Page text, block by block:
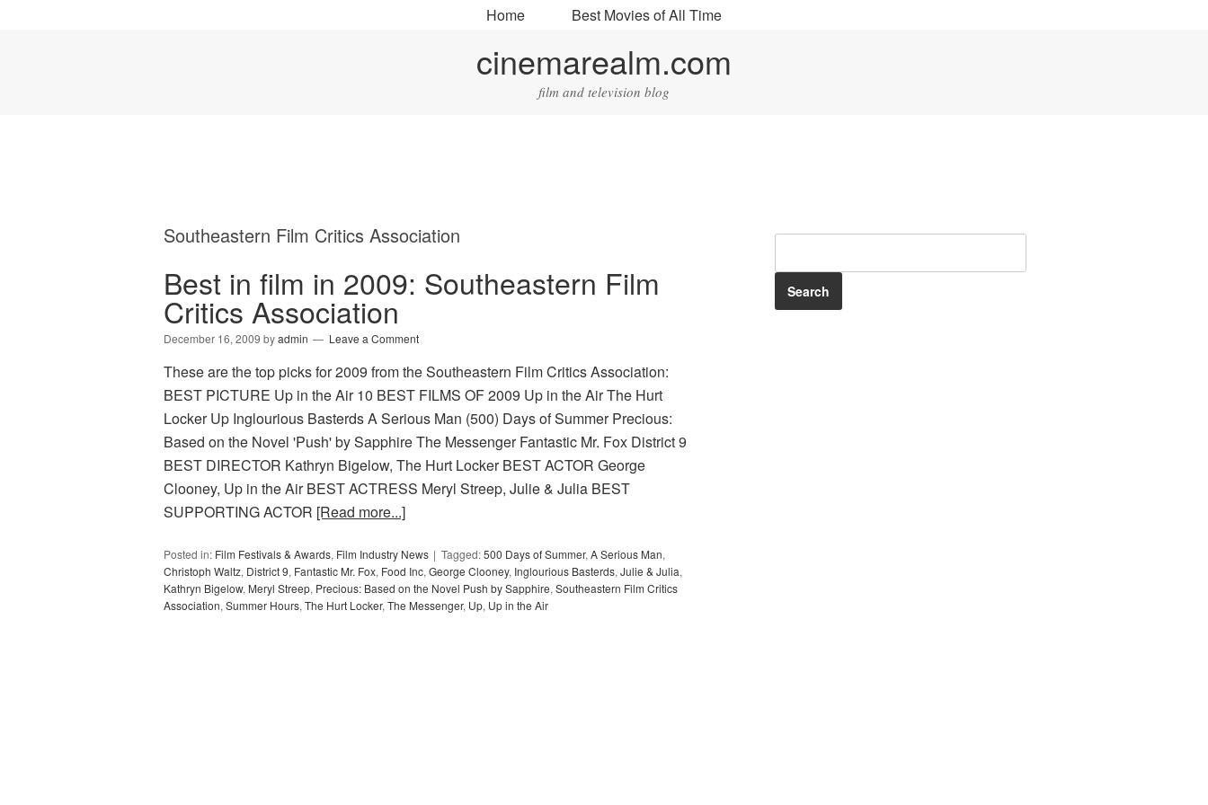
Home Best Movies of All Time
cinemarealm.com
film and television blog
Southeastern Film Critics Association
Best in film in 2009: Southeastern Film
Critics Association
December 16, 2009 byadmin Leave a Comment
These are the top picks for 2009 from the Southeastern Film Critics Association:
BEST PICTURE Up in the Air 10 BEST FILMS OF 2009 Up in the Air The Hurt
Locker Up Inglourious Basterds A Serious Man (500) Days of Summer Precious:
Based on the Novel 'Push' by Sapphire The Messenger Fantastic Mr. Fox District 9
BEST DIRECTOR Kathryn Bigelow, The Hurt Locker BEST ACTOR George
Clooney, Up in the Air BEST ACTRESS Meryl Streep, Julie & Julia BEST
SUPPORTING ACTOR [Read more...]
Posted in: Film Festivals & Awards, Film Industry News Tagged:500 Days of Summer, A Serious Man,
Christoph Waltz, District 9, Fantastic Mr. Fox, Food Inc, George Clooney, Inglourious Basterds, Julie & Julia,
Kathryn Bigelow, Meryl Streep, Precious: Based on the Novel Push by Sapphire, Southeastern Film Critics
Association, Summer Hours, The Hurt Locker, The Messenger, Up, Up in the Air